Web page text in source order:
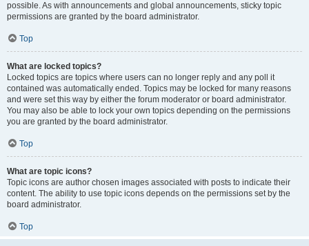
possible. As with announcements and global announcements, sticky topic
permissions are granted by the board administrator.
Top
What are locked topics?
Locked topics are topics where users can no longer reply and any poll it
contained was automatically ended. Topics may be locked for many reasons
and were set this way by either the forum moderator or board administrator.
You may also be able to lock your own topics depending on the permissions
you are granted by the board administrator.
Top
What are topic icons?
Topic icons are author chosen images associated with posts to indicate their
content. The ability to use topic icons depends on the permissions set by the
board administrator.
Top